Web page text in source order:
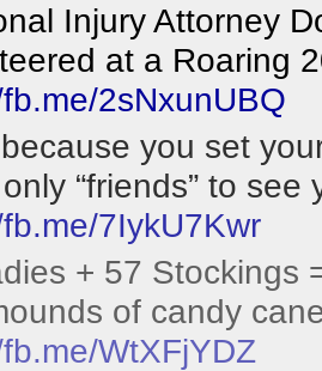
Injury Attorney
at a Roaring
2sNxunUBQ
you set
“friends” to
7IykU7Kwr
+ 57 Stockings
of candy
WtXFjYDZ